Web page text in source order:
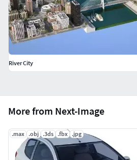
More from Next-Image
.max .obj .3ds .fbx .jpg
River City